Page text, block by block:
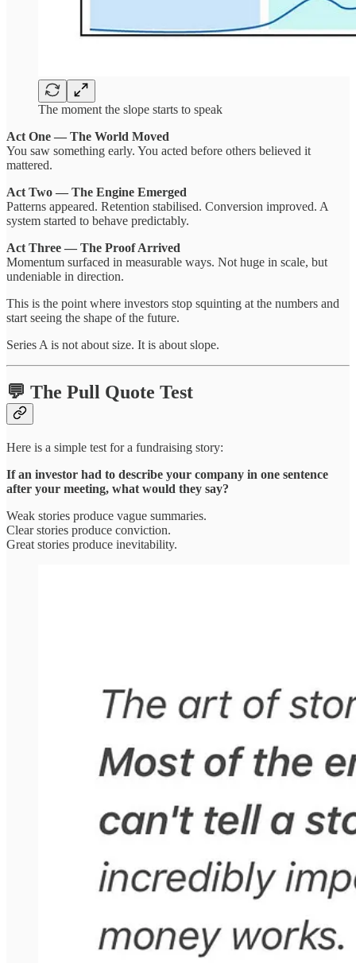
The moment the slope starts to speak
Act One — The World Moved
You saw something early. You acted before others believed it
mattered.
Act Two — The Engine Emerged
Patterns appeared. Retention stabilised. Conversion improved. A
system started to behave predictably.
Act Three — The Proof Arrived
Momentum surfaced in measurable ways. Not huge in scale, but
undeniable in direction.
This is the point where investors stop squinting at the numbers and
start seeing the shape of the future.
Series A is not about size. It is about slope.
💬 The Pull Quote Test
Here is a simple test for a fundraising story:
If an investor had to describe your company in one sentence
after your meeting, what would they say?
Weak stories produce vague summaries.
Clear stories produce conviction.
Great stories produce inevitability.